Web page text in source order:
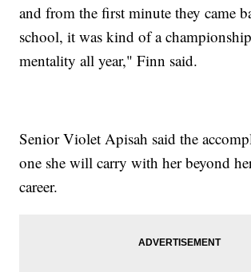
and from the first minute they came
school, it was kind of a
mentality all year," Finn said.
Senior Violet Apisah said the
one she will carry with her beyond
career.